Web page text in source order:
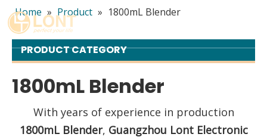
简体中文
العربية
Italiano
Home » Product » 1800mL Blender
PRODUCT CATEGORY
1800mL Blender
With years of experience in production
1800mL Blender, Guangzhou Lont Electronic